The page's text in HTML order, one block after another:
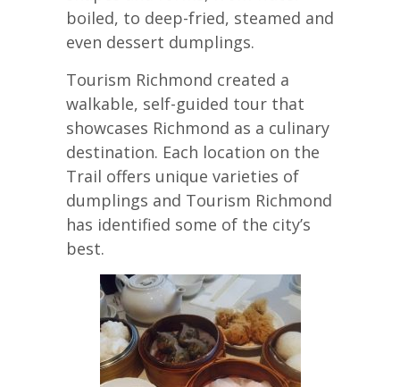
boiled, to deep-fried, steamed and
even dessert dumplings.
Tourism Richmond created a
walkable, self-guided tour that
showcases Richmond as a culinary
destination. Each location on the
Trail offers unique varieties of
dumplings and Tourism Richmond
has identified some of the city’s
best.